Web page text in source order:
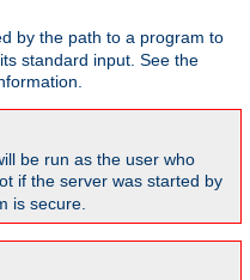
by the path to a program to
standard input. See the
be run as the user who
if the server was started by
is secure.